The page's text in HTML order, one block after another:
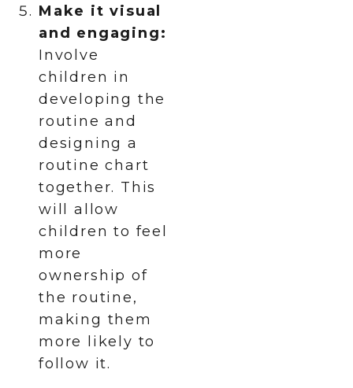
Make it visual
and engaging:
Involve
children in
developing the
routine and
designing a
routine chart
together. This
will allow
children to feel
more
ownership of
the routine,
making them
more likely to
follow it.